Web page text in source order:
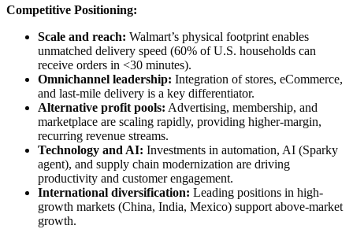
Competitive Positioning:
Scale and reach: Walmart’s physical footprint enables
unmatched delivery speed (60% of U.S. households can
receive orders in <30 minutes).
Omnichannel leadership: Integration of stores, eCommerce,
and last-mile delivery is a key differentiator.
Alternative profit pools: Advertising, membership, and
marketplace are scaling rapidly, providing higher-margin,
recurring revenue streams.
Technology and AI: Investments in automation, AI (Sparky
agent), and supply chain modernization are driving
productivity and customer engagement.
International diversification: Leading positions in high-
growth markets (China, India, Mexico) support above-market
growth.